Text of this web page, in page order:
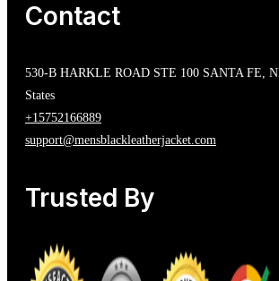
Contact
530-B HARKLE ROAD STE 100 SANTA FE,
States
+15752166889
support@mensblackleatherjacket.com
Trusted By